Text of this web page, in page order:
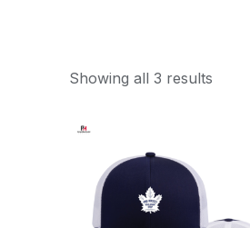
Showing all 3 results